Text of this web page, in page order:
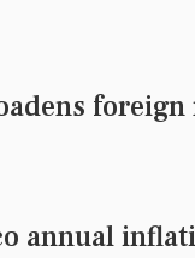
annual